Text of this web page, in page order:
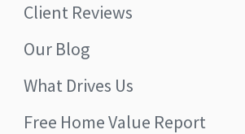
Client Reviews
Our Blog
What Drives Us
Free Home Value Report